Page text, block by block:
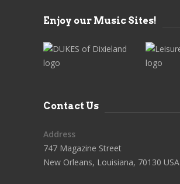
Enjoy our Music Sites!
Contact Us
Address
747 Magazine Street
New Orleans, Louisiana, 70130 USA